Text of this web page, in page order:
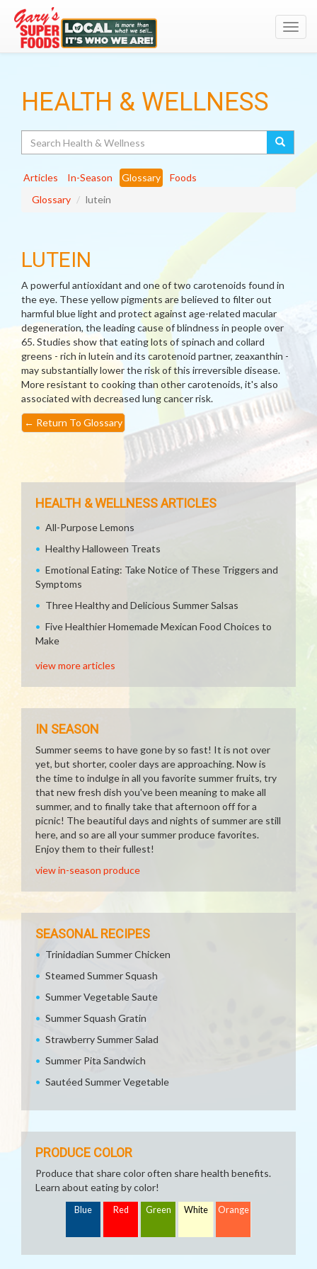
HEALTH & WELLNESS
Articles In-Season Glossary
Foods
Glossary
lutein
LUTEIN
A powerful antioxidant and one of two carotenoids found in
the eye. These yellow pigments are believed to filter out
harmful blue light and protect against age-related macular
degeneration, the leading cause of blindness in people over
65. Studies show that eating lots of spinach and collard
greens - rich in lutein and its carotenoid partner, zeaxanthin -
may substantially lower the risk of this irreversible disease.
More resistant to cooking than other carotenoids, it's also
associated with decreased lung cancer risk.
← Return To Glossary
HEALTH & WELLNESS ARTICLES
All-Purpose Lemons
Healthy Halloween Treats
Emotional Eating: Take Notice of These Triggers and
Symptoms
Three Healthy and Delicious Summer Salsas
Five Healthier Homemade Mexican Food Choices to
Make
view more articles
IN SEASON
Summer seems to have gone by so fast! It is not over
yet, but shorter, cooler days are approaching. Now is
the time to indulge in all you favorite summer fruits, try
that new fresh dish you've been meaning to make all
summer, and to finally take that afternoon off for a
picnic! The beautiful days and nights of summer are still
here, and so are all your summer produce favorites.
Enjoy them to their fullest!
view in-season produce
SEASONAL RECIPES
Trinidadian Summer Chicken
Steamed Summer Squash
Summer Vegetable Saute
Summer Squash Gratin
Strawberry Summer Salad
Summer Pita Sandwich
Sautéed Summer Vegetable
PRODUCE COLOR
Produce that share color often share health benefits.
Learn about eating by color!
Blue Red Green White Orange